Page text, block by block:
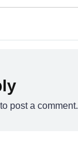
to post a comment.